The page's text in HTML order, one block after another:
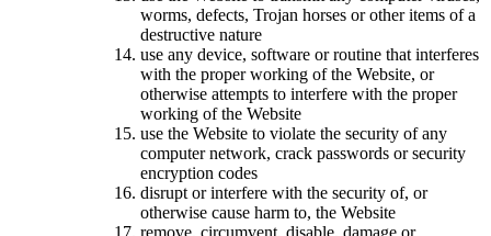
worms, defects, Trojan horses or other items of a
destructive nature
use any device, software or routine that interferes
with the proper working of the Website, or
otherwise attempts to interfere with the proper
working of the Website
use the Website to violate the security of any
computer network, crack passwords or security
encryption codes
disrupt or interfere with the security of, or
otherwise cause harm to, the Website
remove, circumvent, disable, damage or